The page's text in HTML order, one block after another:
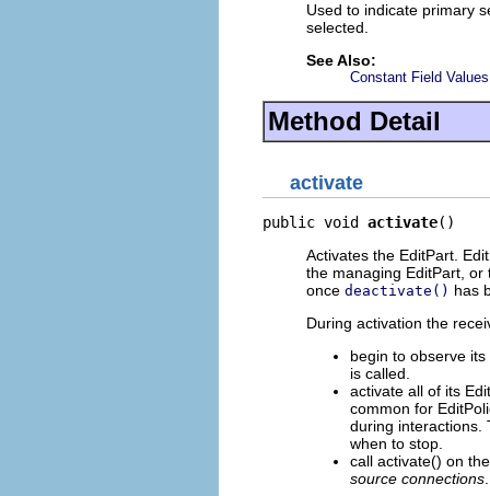
Used to indicate primary
selected.
See Also:
Constant Field Values
Method Detail
activate
public void activate()
Activates the EditPart.
the managing EditPart,
once deactivate() has
During activation the
begin to observe
is called.
activate all of its
common for
during interactions.
when to stop.
call activate() on
source connections